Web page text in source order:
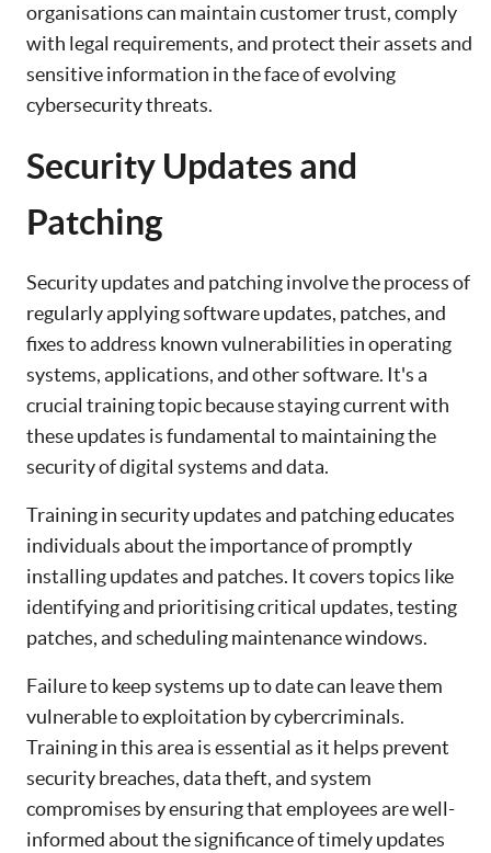
organisations can maintain customer trust, comply
with legal requirements, and protect their assets and
sensitive information in the face of evolving
cybersecurity threats.
Security Updates and
Patching
Security updates and patching involve the process of
regularly applying software updates, patches, and
fixes to address known vulnerabilities in operating
systems, applications, and other software. It's a
crucial training topic because staying current with
these updates is fundamental to maintaining the
security of digital systems and data.
Training in security updates and patching educates
individuals about the importance of promptly
installing updates and patches. It covers topics like
identifying and prioritising critical updates, testing
patches, and scheduling maintenance windows.
Failure to keep systems up to date can leave them
vulnerable to exploitation by cybercriminals.
Training in this area is essential as it helps prevent
security breaches, data theft, and system
compromises by ensuring that employees are well-
informed about the significance of timely updates